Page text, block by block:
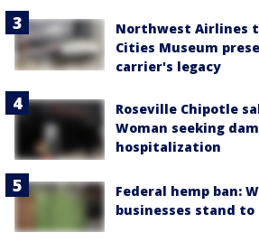
Northwest Airlines
Cities Museum
carrier's legacy
Roseville Chipotle
Woman seeking
hospitalization
Federal hemp ban:
businesses stand to